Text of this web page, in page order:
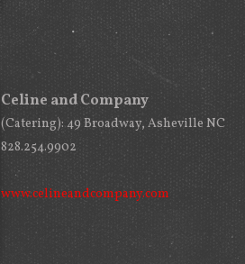
Celine and Company
(Catering): 49 Broadway, Asheville NC
828.254.9902
www.celineandcompany.com